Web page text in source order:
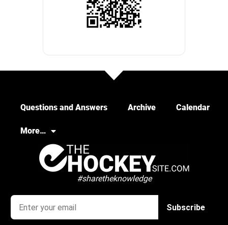
Questions and Answers Archive Calendar
More…
#sharetheknowledge